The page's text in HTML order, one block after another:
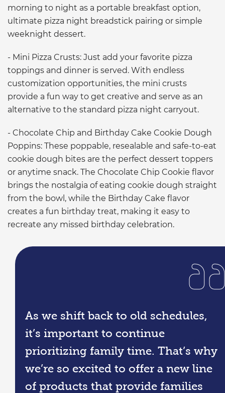
As we shift back to old schedules,
it’s important to continue
prioritizing family time. That’s why
we’re so excited to offer a new line
of products that provide families
morning to night as a portable breakfast option,
ultimate pizza night breadstick pairing or simple
weeknight dessert.
- Mini Pizza Crusts: Just add your favorite pizza
toppings and dinner is served. With endless
customization opportunities, the mini crusts
provide a fun way to get creative and serve as an
alternative to the standard pizza night carryout.
- Chocolate Chip and Birthday Cake Cookie Dough
Poppins: These poppable, resealable and safe-to-eat
cookie dough bites are the perfect dessert toppers
or anytime snack. The Chocolate Chip Cookie flavor
brings the nostalgia of eating cookie dough straight
from the bowl, while the Birthday Cake flavor
creates a fun birthday treat, making it easy to
recreate any missed birthday celebration.